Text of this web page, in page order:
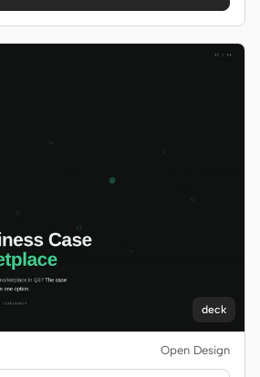
deck
Open Design